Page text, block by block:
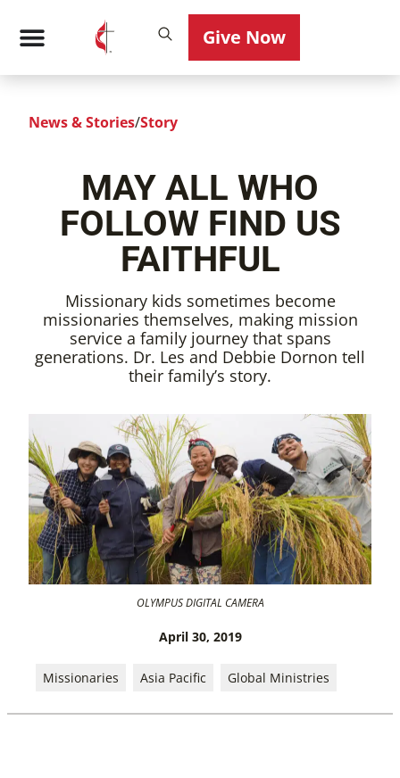
Give Now
News & Stories/Story
MAY ALL WHO
FOLLOW FIND US
FAITHFUL
Missionary kids sometimes become
missionaries themselves, making mission
service a family journey that spans
generations. Dr. Les and Debbie Dornon tell
their family’s story.
OLYMPUS DIGITAL CAMERA
April 30, 2019
Missionaries Asia Pacific Global Ministries